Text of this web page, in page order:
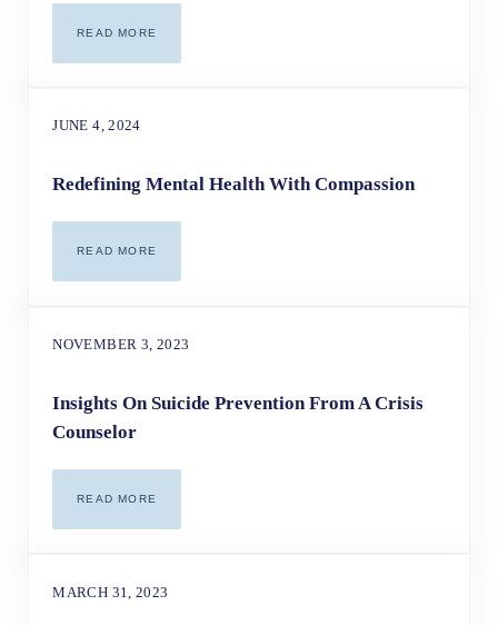
READ MOREREACTIVE ATTACHMENT DISORDER: THE ADOPTEE’S
JUNE 4, 2024
Redefining Mental Health With Compassion
READ MOREREDEFINING MENTAL HEALTH WITH COMPASSION
NOVEMBER 3, 2023
Insights On Suicide Prevention From A Crisis
Counselor
READ MOREINSIGHTS ON SUICIDE PREVENTION FROM A CRISIS
MARCH 31, 2023